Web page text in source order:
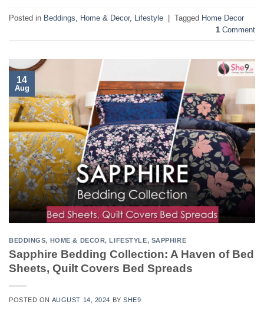
Posted in Beddings Home & Decor, Lifestyle | Tagged Home Decor
1 Comment
14
Aug
BEDDINGS, HOME & DECOR,LIFESTYLE, SAPPHIRE
Sapphire Bedding Collection: A Haven of Bed
Sheets, Quilt Covers Bed Spreads
POSTED ON AUGUST 14, 2024 BYSHE9